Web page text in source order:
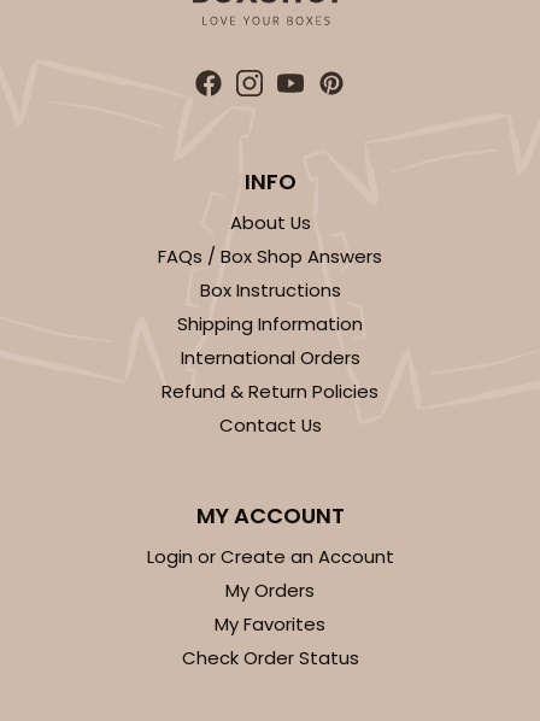
INFO
About Us
FAQs / Box Shop Answers
Box Instructions
Shipping Information
International Orders
Refund & Return Policies
Contact Us
MY ACCOUNT
Login or Create an Account
My Orders
My Favorites
Check Order Status